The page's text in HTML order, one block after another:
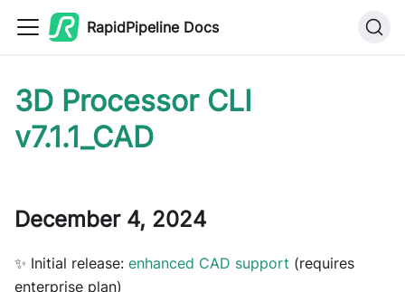
RapidPipeline Docs
3D Processor CLI
v7.1.1_CAD
December 4, 2024
✨ Initial release: enhanced CAD support (requires
enterprise plan)